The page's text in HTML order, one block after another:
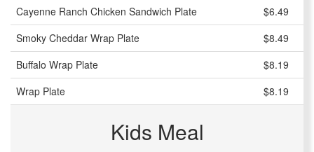
Cayenne Ranch Chicken Sandwich Plate
$6.49
Smoky Cheddar Wrap Plate
$8.49
Buffalo Wrap Plate
$8.19
Wrap Plate
$8.19
Kids Meal